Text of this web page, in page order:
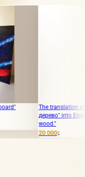
The translation of
дерево" into English is
wood."
20 000₽